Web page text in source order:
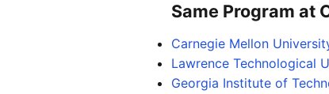
Same Program at
Carnegie Mellon
Lawrence Technological
Georgia Institute of